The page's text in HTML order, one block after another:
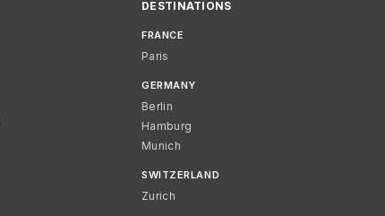
DESTINATIONS
FRANCE
Paris
GERMANY
Berlin
Hamburg
Munich
SWITZERLAND
Zurich